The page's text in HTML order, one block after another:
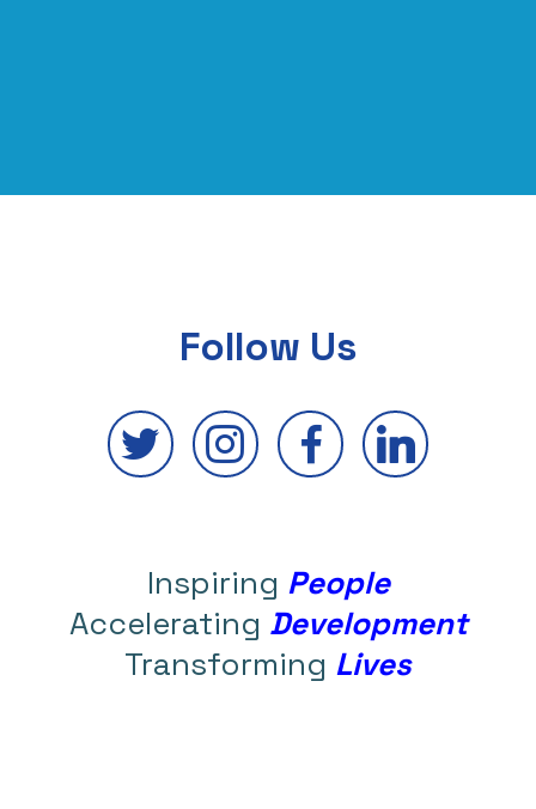
Follow Us
Inspiring People
Accelerating Development
Transforming Lives